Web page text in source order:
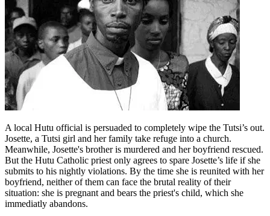
A local Hutu official is persuaded to completely wipe the Tutsi’s out.
Josette, a Tutsi girl and her family take refuge into a church.
Meanwhile, Josette's brother is murdered and her boyfriend rescued.
But the Hutu Catholic priest only agrees to spare Josette’s life if she
submits to his nightly violations. By the time she is reunited with her
boyfriend, neither of them can face the brutal reality of their
situation: she is pregnant and bears the priest's child, which she
immediatly abandons.